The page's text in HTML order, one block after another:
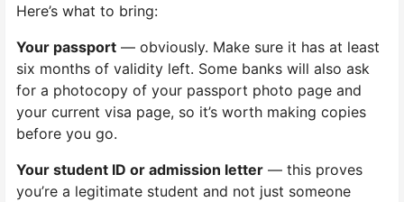
Here’s what to bring:
Your passport — obviously. Make sure it has at least
six months of validity left. Some banks will also ask
for a photocopy of your passport photo page and
your current visa page, so it’s worth making copies
before you go.
Your student ID or admission letter — this proves
you’re a legitimate student and not just someone